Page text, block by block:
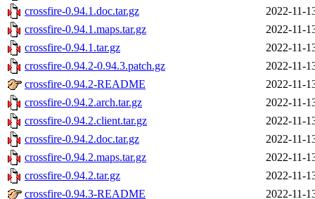
crossfire-0.94.1.doc.tar.gz
2022-11-
crossfire-0.94.1.maps.tar.gz
2022-11-
crossfire-0.94.1.tar.gz
2022-11-
crossfire-0.94.2-0.94.3.patch.gz
2022-11-
crossfire-0.94.2-README
2022-11-
crossfire-0.94.2.arch.tar.gz
2022-11-
crossfire-0.94.2.client.tar.gz
2022-11-
crossfire-0.94.2.doc.tar.gz
2022-11-
crossfire-0.94.2.maps.tar.gz
2022-11-
crossfire-0.94.2.tar.gz
2022-11-
crossfire-0.94.3-README
2022-11-